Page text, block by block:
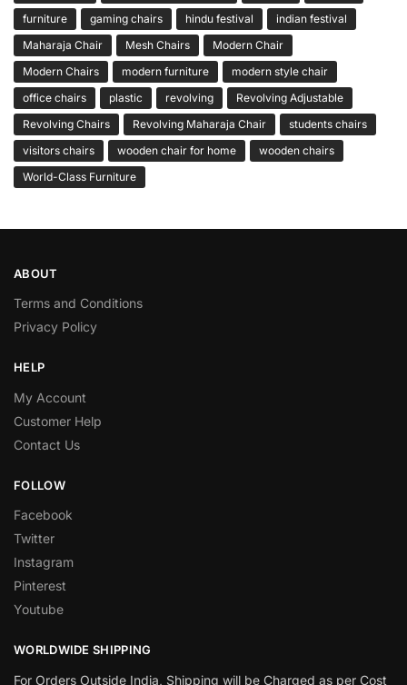
furniture
gaming chairs hindu festival
indian festival
Maharaja Chair
Mesh Chairs
Modern Chair
Modern Chairs
modern furniture
modern style chair
office chairs
plastic revolving
Revolving Adjustable
Revolving Chairs
Revolving Maharaja Chair
students chairs
visitors chairs
wooden chair for home
wooden chairs
World-Class Furniture
ABOUT
Terms and Conditions
Privacy Policy
HELP
My Account
Customer Help
Contact Us
FOLLOW
Facebook
Twitter
Instagram
Pinterest
Youtube
WORLDWIDE SHIPPING
For Orders Outside India, Shipping will be Charged as per Cost